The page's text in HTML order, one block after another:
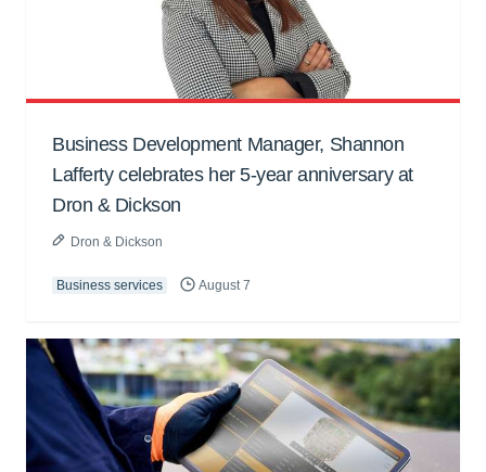
Business Development Manager, Shannon
Lafferty celebrates her 5-year anniversary at
Dron & Dickson
Dron & Dickson
Business services August 7